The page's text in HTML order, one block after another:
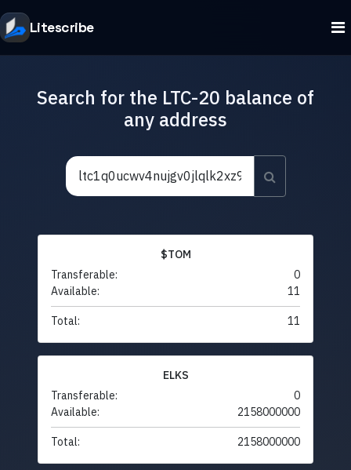
Litescribe
Search for the LTC-20 balance of
any address
$TOM
Transferable:
0
Available:
11
Total: 11
ELKS
Transferable:
0
Available:
2158000000
Total: 2158000000